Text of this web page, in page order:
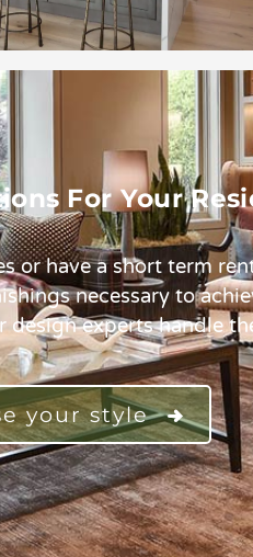
For Your
or have a short term
necessary to
experts handle
your style